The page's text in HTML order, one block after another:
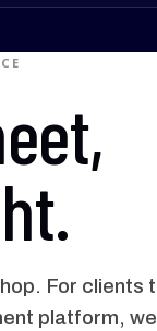
For clients
platform,